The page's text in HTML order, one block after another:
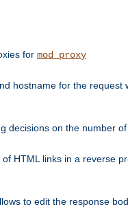
for mod_proxy
hostname for the
decisions on the number
HTML links in a reverse
to edit the response